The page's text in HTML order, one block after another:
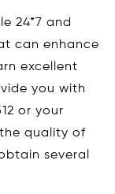
24*7 and
can enhance
excellent
you with
or your
quality of
several